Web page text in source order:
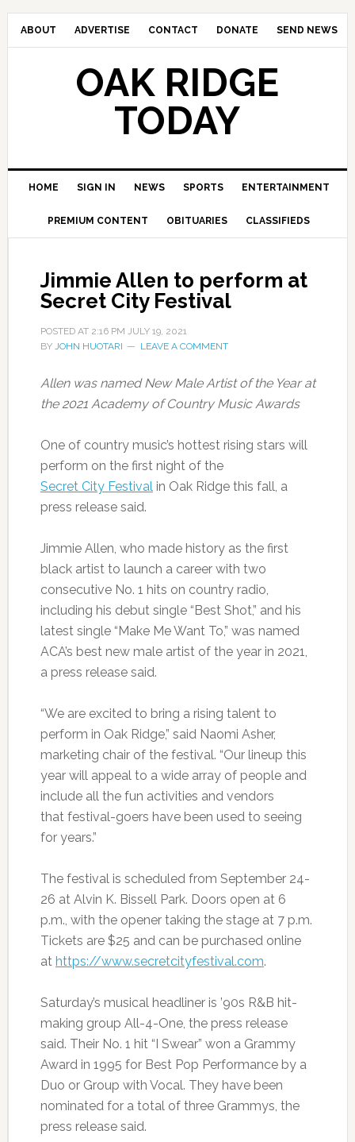
ABOUT ADVERTISE CONTACT DONATE SEND NEWS
OAK RIDGE
TODAY
HOME SIGN IN NEWS SPORTS ENTERTAINMENT
PREMIUM CONTENT OBITUARIES CLASSIFIEDS
Jimmie Allen to perform at
Secret City Festival
POSTED AT 2:16 PM JULY 19, 2021
BY JOHN HUOTARI LEAVE A COMMENT
Allen was named New Male Artist of the Year at
the 2021 Academy of Country Music Awards
One of country music’s hottest rising stars will
perform on the first night of the
Secret City Festivalin Oak Ridge this fall, a
press release said.
Jimmie Allen, who made history as the first
black artist to launch a career with two
consecutive No. 1 hits on country radio,
including his debut single “Best Shot,” and his
latest single “Make Me Want To,” was named
ACA’s best new male artist of the year in 2021,
a press release said.
“We are excited to bring a rising talent to
perform in Oak Ridge,” said Naomi Asher,
marketing chair of the festival. “Our lineup this
year will appeal to a wide array of people and
include all the fun activities and vendors
that festival-goers have been used to seeing
for years.”
The festival is scheduled from September 24-
26 at Alvin K. Bissell Park. Doors open at 6
p.m., with the opener taking the stage at 7 p.m.
Tickets are $25 and can be purchased online
at https://www.secretcityfestival.com.
Saturday’s musical headliner is ’90s R&B hit-
making group All-4-One, the press release
said. Their No. 1 hit “I Swear” won a Grammy
Award in 1995 for Best Pop Performance by a
Duo or Group with Vocal. They have been
nominated for a total of three Grammys, the
press release said.